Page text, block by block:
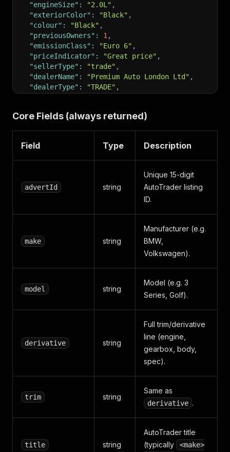
"engineSize" : "2.0L" ,
"exteriorColor" : "Black" ,
"colour" : "Black" ,
"previousOwners" : 1 ,
"emissionClass" : "Euro 6" ,
"priceIndicator" : "Great price" ,
"sellerType" : "trade" ,
"dealerName" : "Premium Auto London Ltd" ,
"dealerType" : "TRADE" ,
"dealerPhone": "020 7946 0123"
"imageCount"
"images": ["https://m.atcdn.co.uk/.../w1024.jpg"
"M Sport package", "Heated front
"financeOptions"
{
"summary"
"£412 per month"
"scrapedAt"
"2026-05-08T14:21:47Z"
}
Core Fields (always returned)
Field Type Description
advertId string
Unique 15-digit
AutoTrader listing
ID.
make string
Manufacturer (e.g.
BMW,
Volkswagen).
model string
Model (e.g. 3
Series, Golf).
derivative string
Full trim/derivative
line (engine,
gearbox, body,
spec).
trim string
Same as
derivative .
title string
AutoTrader title
(typically
<make>